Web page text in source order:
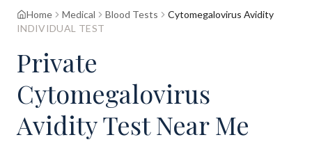
Home Medical Blood Tests
Cytomegalovirus Avidity
INDIVIDUAL TEST
Private
Cytomegalovirus
Avidity Test Near Me